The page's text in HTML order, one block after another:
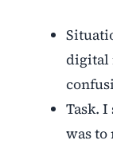
digital
Task.
was to